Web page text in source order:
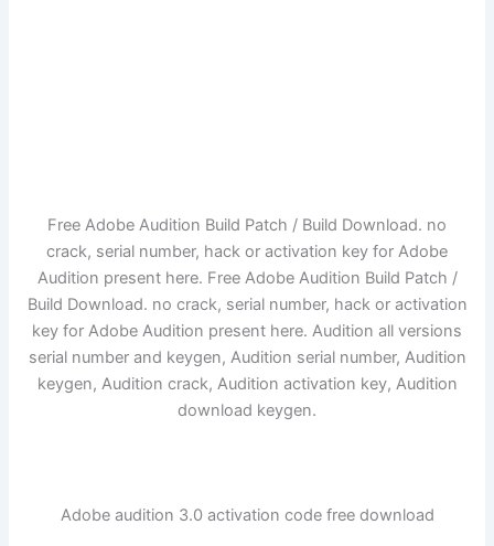
Free Adobe Audition Build Patch / Build Download. no
crack, serial number, hack or activation key for Adobe
Audition present here. Free Adobe Audition Build Patch /
Build Download. no crack, serial number, hack or activation
key for Adobe Audition present here. Audition all versions
serial number and keygen, Audition serial number, Audition
keygen, Audition crack, Audition activation key, Audition
download keygen.
Adobe audition 3.0 activation code free download